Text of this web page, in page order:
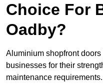
Choice For
Oadby?
Aluminium shopfront
businesses for their
maintenance requirements.